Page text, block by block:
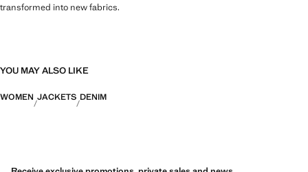
transformed into new fabrics.
YOU MAY ALSO LIKE
WOMEN JACKETS DENIM